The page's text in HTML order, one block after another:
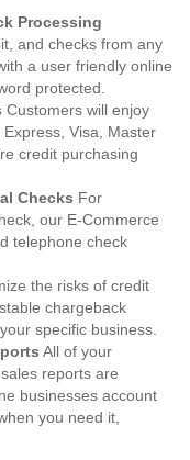
Processing
and checks from any
a user friendly online
protected.
Customers will enjoy
Visa, Master
credit purchasing
Checks For
our E-Commerce
telephone check
the risks of credit
chargeback
specific business.
All of your
reports are
businesses account
you need it,